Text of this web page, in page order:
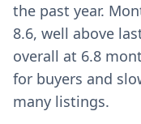
the past year.
8.6, well above
overall at 6.8
for buyers and
many listings.